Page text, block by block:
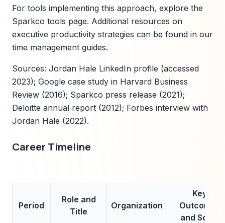
For tools implementing this approach, explore the
Sparkco tools page. Additional resources on
executive productivity strategies can be found in our
time management guides.
Sources: Jordan Hale LinkedIn profile (accessed
2023); Google case study in Harvard Business
Review (2016); Sparkco press release (2021);
Deloitte annual report (2012); Forbes interview with
Jordan Hale (2022).
Career Timeline
Period
Role and
Title
Organization
Key
Outcomes
and Scale